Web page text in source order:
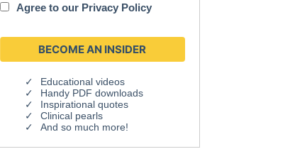
Agree to our Privacy Policy
Educational videos
Handy PDF downloads
Inspirational quotes
Clinical pearls
And so much more!